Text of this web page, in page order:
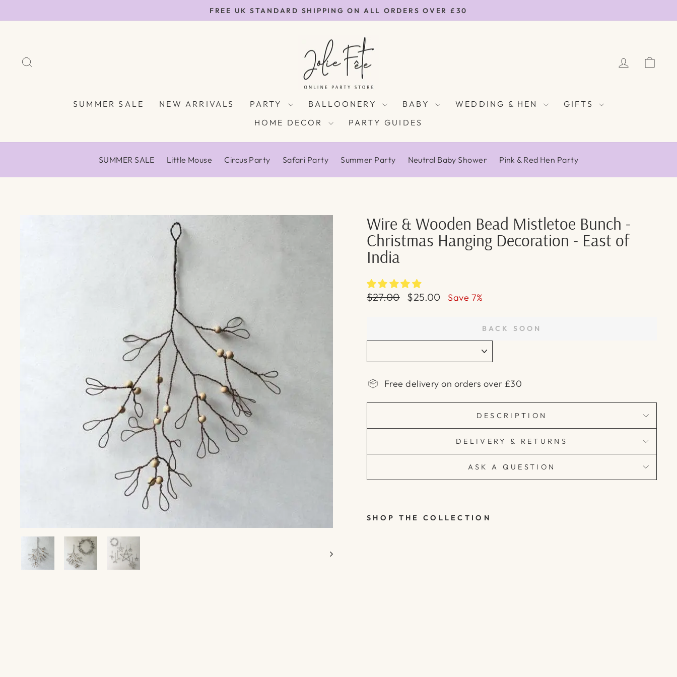
to
Pause
slideshow
FREE UK STANDARD SHIPPING ON ALL ORDERS OVER £30
LOG IN
SUMMER SALE NEW ARRIVALS PARTY BALLOONERY BABY WEDDING & HEN
GIFTS
HOME DECOR
PARTY GUIDES
SUMMER SALE Little Mouse Circus Party Safari Party Summer Party Neutral Baby Shower Pink & Red Hen Party
Wire & Wooden Bead Mistletoe Bunch -
Christmas Hanging Decoration - East of
India
Regular
$27.00
Sale
$25.00 Save 7%
BACK SOON
Free delivery on orders over £30
DESCRIPTION
DELIVERY & RETURNS
ASK A QUESTION
SHOP THE COLLECTION